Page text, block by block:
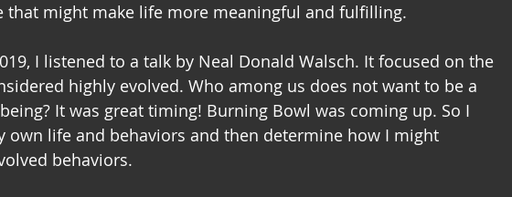
that might make life more meaningful and fulfilling.
I listened to a talk by Neal Donald Walsch. It focused on the
highly evolved. Who among us does not want to be a
It was great timing! Burning Bowl was coming up. So I
own life and behaviors and then determine how I might
behaviors.